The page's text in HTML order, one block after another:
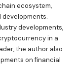
ecosystem,
developments,
in a
the author also
on financial